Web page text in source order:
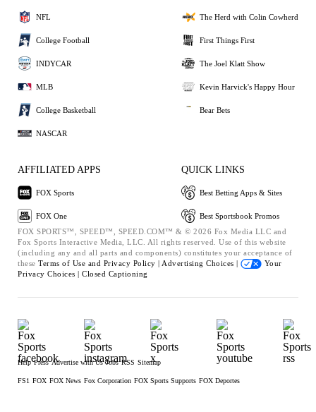
NFL
College Football
INDYCAR
MLB
College Basketball
NASCAR
The Herd with Colin Cowherd
First Things First
The Joel Klatt Show
Kevin Harvick's Happy Hour
Bear Bets
AFFILIATED APPS
FOX Sports
FOX One
QUICK LINKS
Best Betting Apps & Sites
Best Sportsbook Promos
FOX SPORTS™, SPEED™, SPEED.COM™ & © 2026 Fox Media LLC and
Fox Sports Interactive Media, LLC. All rights reserved. Use of this website
(including any and all parts and components) constitutes your acceptance of
these Terms of Use and Privacy Policy | Advertising Choices |
Your
Privacy Choices | Closed Captioning
Help Press Advertise with Us Jobs RSS Sitemap
FS1 FOX FOX News Fox Corporation FOX Sports Supports FOX Deportes